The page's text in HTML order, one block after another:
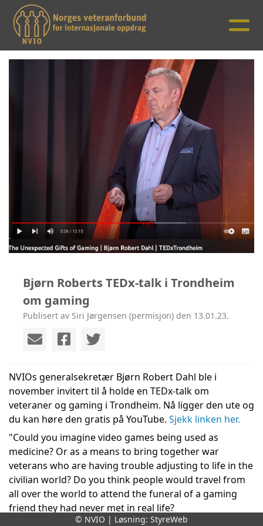
Bjørn Roberts TEDx-talk i Trondheim
om gaming
Publisert av Siri Jørgensen (permisjon) den 13.01.23.
NVIOs generalsekretær Bjørn Robert Dahl ble i
november invitert til å holde en TEDx-talk om
veteraner og gaming i Trondheim. Nå ligger den ute og
du kan høre den gratis på YouTube. Sjekk linken her.
"Could you imagine video games being used as
medicine? Or as a means to bring together war
veterans who are having trouble adjusting to life in the
civilian world? Do you think people would travel from
all over the world to attend the funeral of a gaming
friend they had never met in real life?
Bjørn Robert Dahl is the Secretary General
© NVIO | Løsning: StyreWeb